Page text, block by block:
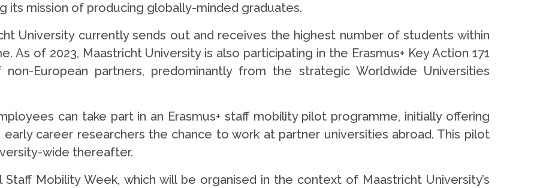
its mission of producing globally-minded graduates.
University currently sends out and receives the highest number of students within
As of 2023, Maastricht University is also participating in the Erasmus+ Key Action 171
European partners, predominantly from the strategic Worldwide Universities
can take part in an Erasmus+ staff mobility pilot programme, initially offering
career researchers the chance to work at partner universities abroad. This pilot
wide thereafter.
Mobility Week, which will be organised in the context of Maastricht University’s